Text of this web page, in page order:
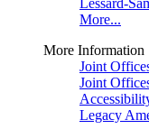
Lessard-
More...
More Information
Joint
Joint
Legacy